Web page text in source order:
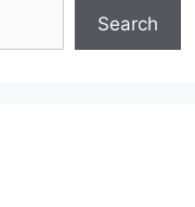
Search